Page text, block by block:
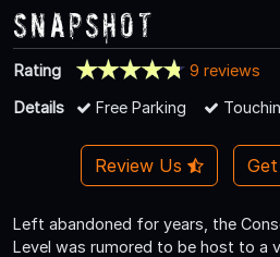
Snapshot
Rating
9 reviews
Details
Free Parking
Review Us
Left abandoned for years, the
Level was rumored to be host to a